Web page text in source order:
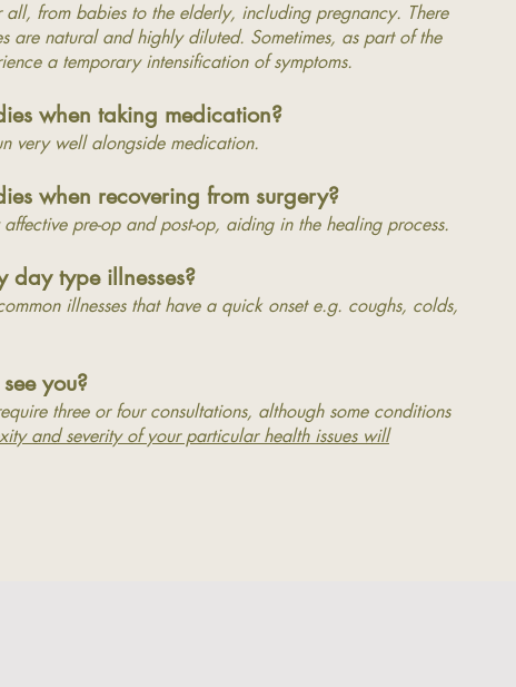
all, from babies to the elderly, including pregnancy. There
are natural and highly diluted. Sometimes, as part of the
a temporary intensification of symptoms.
when taking medication?
very well alongside medication.
when recovering from surgery?
pre-op and post-op, aiding in the healing process.
day type illnesses?
illnesses that have a quick onset e.g. coughs, colds,
you?
three or four consultations, although some conditions
and severity of your particular health issues will